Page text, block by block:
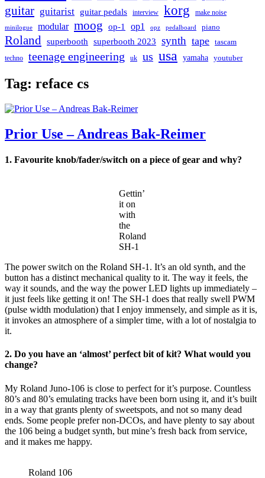
guitar guitarist guitar pedals interview korg make noise
minilogue modular moog op-1 op1 opz pedalboard piano
Roland superbooth superbooth 2023 synth tape
tascam
techno
teenage engineering uk us usa yamaha youtuber
Tag: reface cs
Prior Use – Andreas Bak-Reimer
1. Favourite knob/fader/switch on a piece of gear and why?
Gettin’
it on
with
the
Roland
SH-1
The power switch on the Roland SH-1. It’s an old synth, and the
button has a distinct mechanical quality to it. The way it feels, the
way it sounds, and the way the power LED lights up immediately –
it just feels like getting it on! The SH-1 does that really swell PWM
(pulse width modulation) that I enjoy immensely, and simple as it is,
it invokes an atmosphere of a simpler time, with a lot of nostalgia to
it.
2. Do you have an ‘almost’ perfect bit of kit? What would you
change?
My Roland Juno-106 is close to perfect for it’s purpose. Countless
80’s and 80’s emulating tracks have been born using it, and it’s built
in a way that grants plenty of sweetspots, and not so many dead
ends. Some people prefer non-DCOs, and have plenty to say about
the 106 being a budget synth, but mine’s fresh back from service,
and it makes me happy.
Roland 106